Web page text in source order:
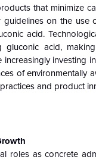
that minimize
on the use
acid.
acid,
investing
of environmentally
and product
roles as concrete